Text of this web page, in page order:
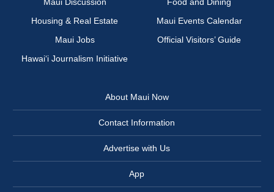
Housing & Real Estate
Maui Events Calendar
Maui Jobs
Official Visitors’ Guide
Hawai‘i Journalism Initiative
About Maui Now
Contact Information
Advertise with Us
App